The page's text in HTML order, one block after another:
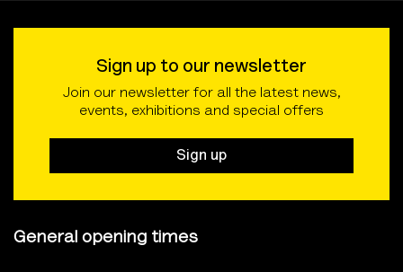
Sign up to our newsletter
Join our newsletter for all the latest news,
events, exhibitions and special offers
Sign up
General opening times